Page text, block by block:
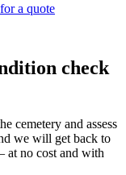
a quote
check
cemetery and assess
we will get back to
at no cost and with